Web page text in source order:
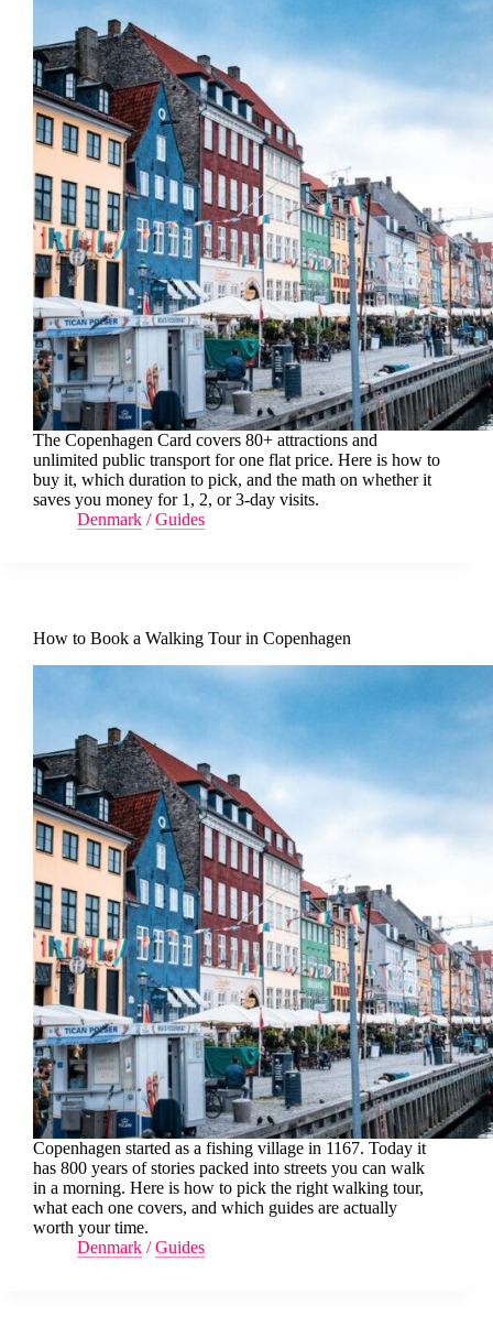
The Copenhagen Card covers 80+ attractions and
unlimited public transport for one flat price. Here is how to
buy it, which duration to pick, and the math on whether it
saves you money for 1, 2, or 3-day visits.
Denmark /Guides
How to Book a Walking Tour in Copenhagen
Copenhagen started as a fishing village in 1167. Today it
has 800 years of stories packed into streets you can walk
in a morning. Here is how to pick the right walking tour,
what each one covers, and which guides are actually
worth your time.
Denmark /Guides